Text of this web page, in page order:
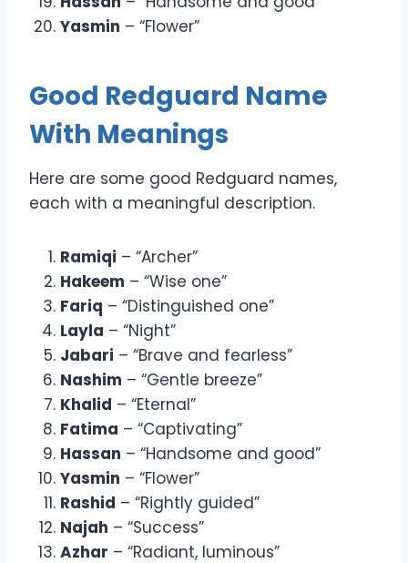
Yasmin – “Flower”
Good Redguard Name
With Meanings
Here are some good Redguard names,
each with a meaningful description.
Ramiqi – “Archer”
Hakeem – “Wise one”
Fariq – “Distinguished one”
Layla – “Night”
Jabari – “Brave and fearless”
Nashim – “Gentle breeze”
Khalid – “Eternal”
Fatima – “Captivating”
Hassan – “Handsome and good”
Yasmin – “Flower”
Rashid – “Rightly guided”
Najah – “Success”
Azhar – “Radiant, luminous”